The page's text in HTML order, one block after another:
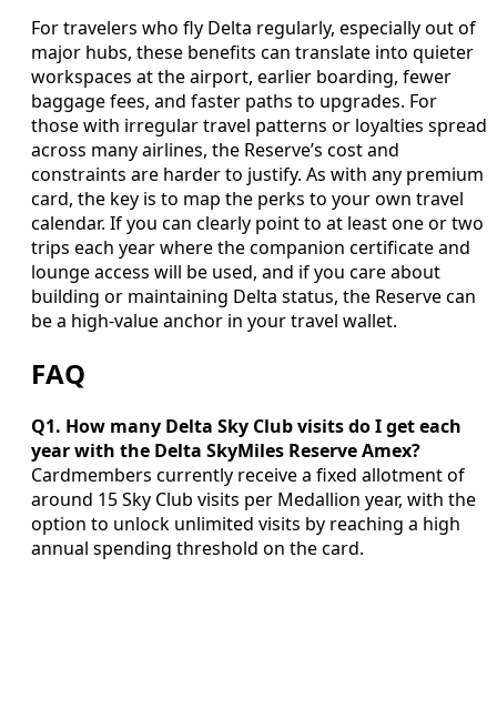
For travelers who fly Delta regularly, especially out of
major hubs, these benefits can translate into quieter
workspaces at the airport, earlier boarding, fewer
baggage fees, and faster paths to upgrades. For
those with irregular travel patterns or loyalties spread
across many airlines, the Reserve’s cost and
constraints are harder to justify. As with any premium
card, the key is to map the perks to your own travel
calendar. If you can clearly point to at least one or two
trips each year where the companion certificate and
lounge access will be used, and if you care about
building or maintaining Delta status, the Reserve can
be a high-value anchor in your travel wallet.
FAQ
Q1. How many Delta Sky Club visits do I get each
year with the Delta SkyMiles Reserve Amex?
Cardmembers currently receive a fixed allotment of
around 15 Sky Club visits per Medallion year, with the
option to unlock unlimited visits by reaching a high
annual spending threshold on the card.